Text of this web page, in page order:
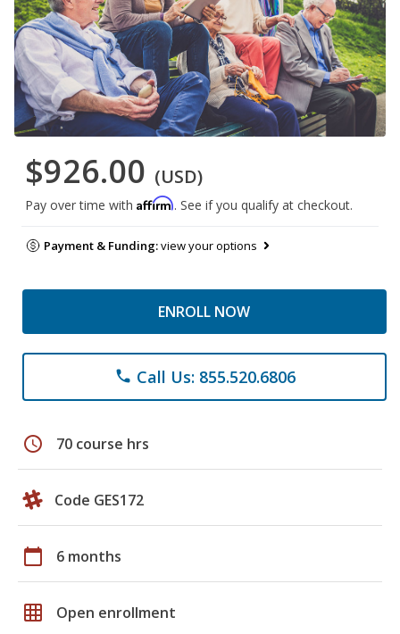
$926.00 (USD)
Pay over time with Affirm. See if you qualify at checkout.
Payment & Funding:view your options
ENROLL NOW
phone Call Us: 855.520.6806
schedule 70 course hrs
Code GES172
calendar_today 6 months
grid_on Open enrollment